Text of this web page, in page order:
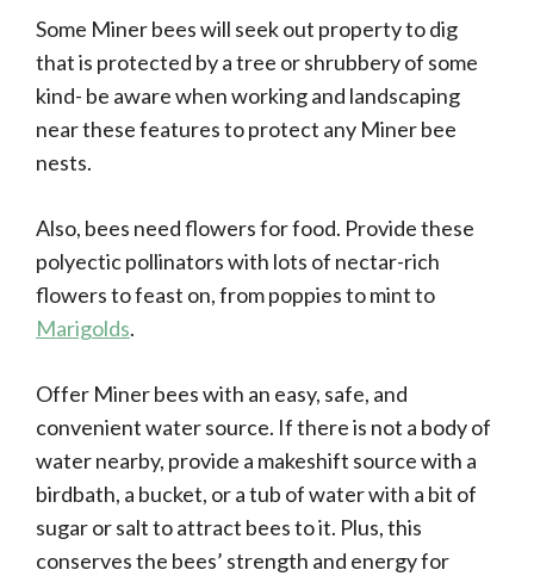
Some Miner bees will seek out property to dig
that is protected by a tree or shrubbery of some
kind- be aware when working and landscaping
near these features to protect any Miner bee
nests.
Also, bees need flowers for food. Provide these
polyectic pollinators with lots of nectar-rich
flowers to feast on, from poppies to mint to
Marigolds.
Offer Miner bees with an easy, safe, and
convenient water source. If there is not a body of
water nearby, provide a makeshift source with a
birdbath, a bucket, or a tub of water with a bit of
sugar or salt to attract bees to it. Plus, this
conserves the bees’ strength and energy for